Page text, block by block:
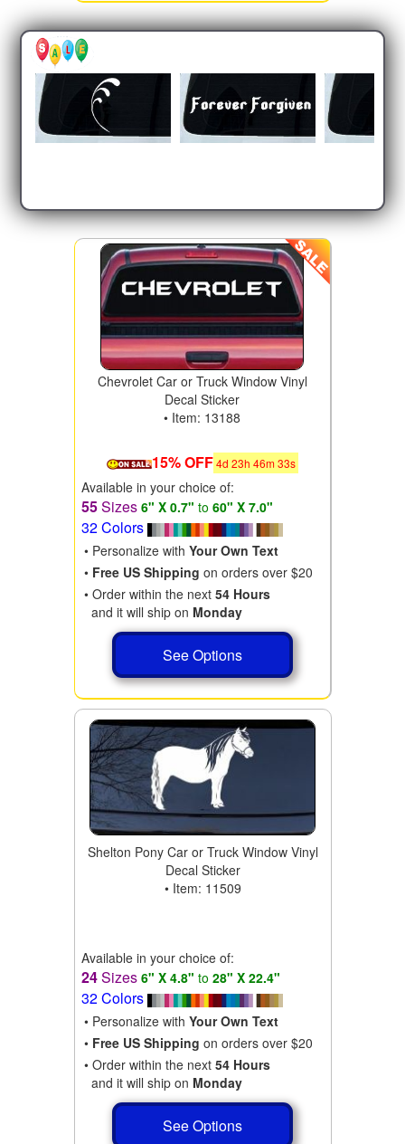
Chevrolet Car or Truck Window Vinyl
Decal Sticker
• Item: 13188
15% OFF 4d 23h 46m31s
Available in your choice of:
55Sizes 6" X 0.7" to 60" X 7.0"
32 Colors
• Personalize with Your Own Text
• Free US Shipping on orders over $20
• Order within the next 54 Hours
and it will ship on Monday
See Options
Shelton Pony Car or Truck Window Vinyl
Decal Sticker
• Item: 11509
Available in your choice of:
24Sizes 6" X 4.8" to 28" X 22.4"
32 Colors
• Personalize with Your Own Text
• Free US Shipping on orders over $20
• Order within the next 54 Hours
and it will ship on Monday
See Options